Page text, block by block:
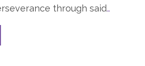
through said…